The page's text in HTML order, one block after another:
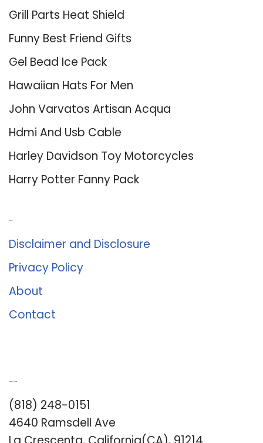
Grill Parts Heat Shield
Funny Best Friend Gifts
Gel Bead Ice Pack
Hawaiian Hats For Men
John Varvatos Artisan Acqua
Hdmi And Usb Cable
Harley Davidson Toy Motorcycles
Harry Potter Fanny Pack
Disclaimer and Disclosure
Privacy Policy
About
Contact
(818) 248-0151
4640 Ramsdell Ave